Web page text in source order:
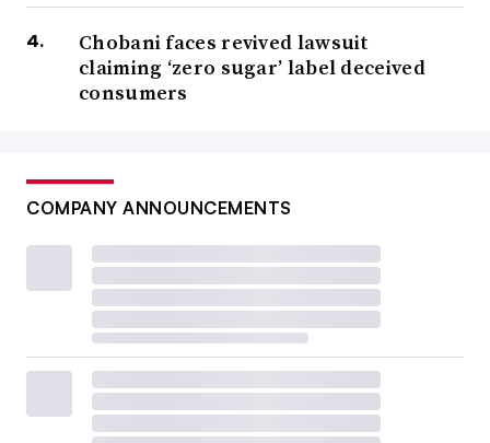
Chobani faces revived lawsuit
claiming ‘zero sugar’ label deceived
consumers
COMPANY ANNOUNCEMENTS